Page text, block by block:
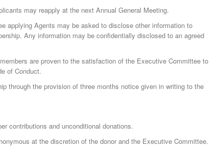
may reapply at the next Annual General Meeting.
applying Agents may be asked to disclose other information to
Any information may be confidentially disclosed to an agreed
are proven to the satisfaction of the Executive Committee to
of Conduct.
through the provision of three months notice given in writing to the
contributions and unconditional donations.
at the discretion of the donor and the Executive Committee.